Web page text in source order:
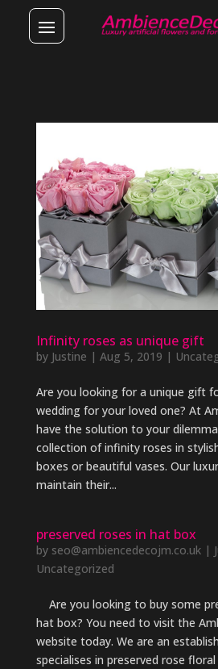
Infinity roses as unique gift
by Justine | Aug 5, 2019 |
Are you looking for a unique gift
wedding for your loved one? At
have the solution to your
collection of infinity roses in
boxes or beautiful vases. Our
maintain their...
preserved roses in hat box
by seo@ambiencedecojm.co.uk|
Uncategorized
Are you looking to buy some
hat box? You need to visit the
website today. We are an
specialises in preserved rose